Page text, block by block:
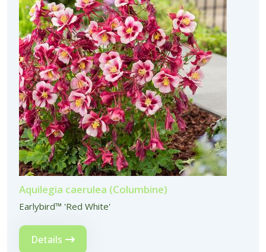
Aquilegia caerulea (Columbine)
Earlybird™ 'Red White'
Details